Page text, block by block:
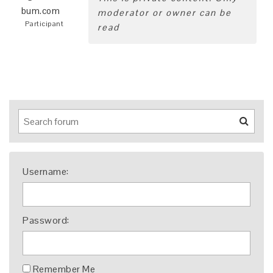
bum.com
Participant
moderator or owner can be
read
Username:
Password:
Remember Me